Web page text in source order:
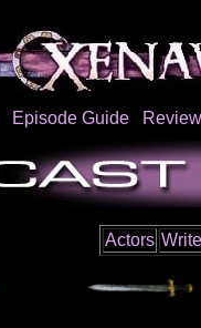
Episode Guide
Actors